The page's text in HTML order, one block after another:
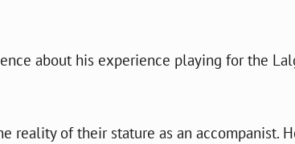
about his experience playing for the
reality of their stature as an accompanist.